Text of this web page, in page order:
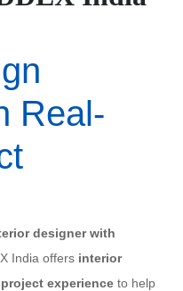
Real-
designer with
India offers interior
experience to help